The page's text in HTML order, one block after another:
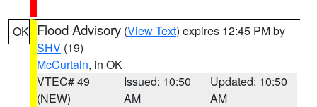
OK Flood Advisory (View Text) expires 12:45 PM by
SHV (19)
McCurtain, in OK
VTEC# 49
(NEW)
Issued: 10:50
AM
Updated: 10:50
AM